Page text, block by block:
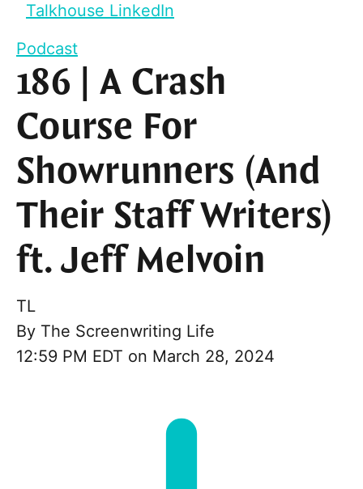
Talkhouse LinkedIn
Podcast
186 | A Crash
Course For
Showrunners (And
Their Staff Writers)
ft. Jeff Melvoin
TL
By The Screenwriting Life
12:59 PM EDT on March 28, 2024